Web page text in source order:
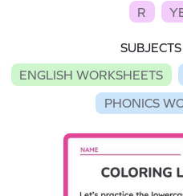
R
ENGLISH WORKSHEETS
PHONICS